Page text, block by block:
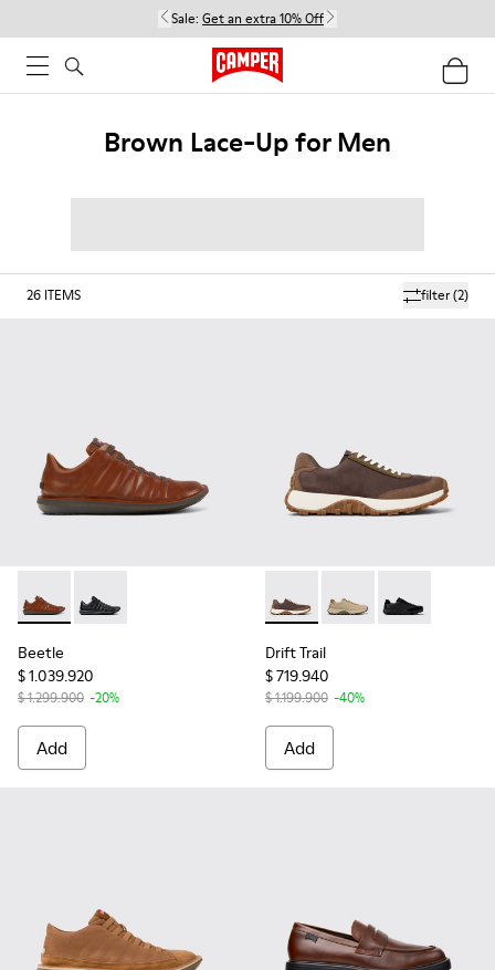
Sale: Get an extra 10% Off
Brown Lace-Up for Men
filter(2)
26 ITEMS
Beetle - 18751-049 - Brown Leather Shoes for Men.
Beetle - 18751-048
Beetle
$ 1.039.920
$ 1.299.900 -20%
Add
Drift Trail - K100928-020 -
Drift Trail - K100928-
Drift Trail -
Drift Trail
$ 719.940
$ 1.199.900 -40%
Add